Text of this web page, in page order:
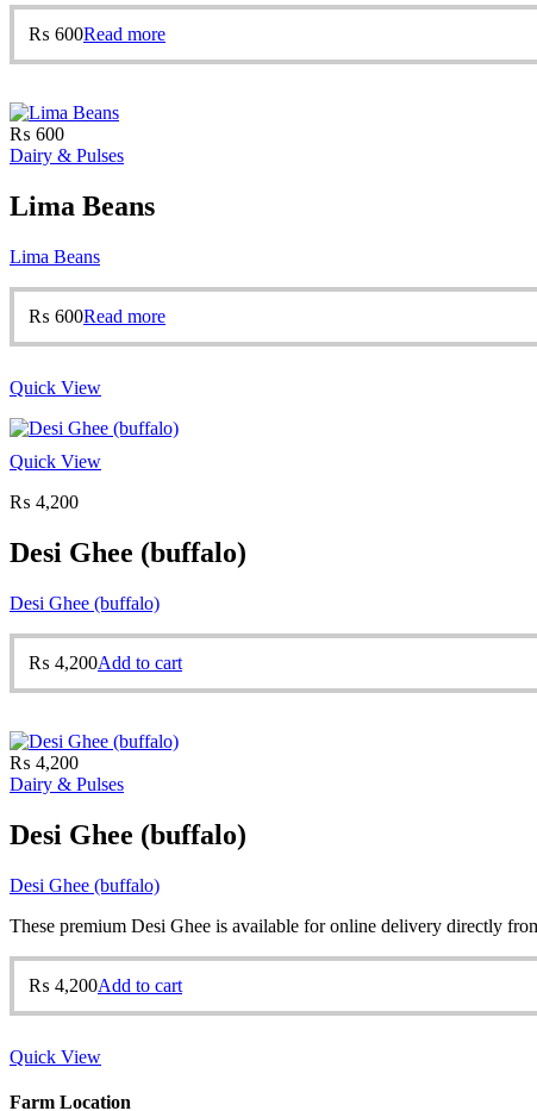
₨ 600Read more
₨ 600
Dairy & Pulses
Lima Beans
Lima Beans
₨ 600Read more
Quick View
Quick View
₨ 4,200
Desi Ghee (buffalo)
Desi Ghee (buffalo)
₨ 4,200Add to cart
₨ 4,200
Dairy & Pulses
Desi Ghee (buffalo)
Desi Ghee (buffalo)
These premium Desi Ghee is available for online delivery directly
₨ 4,200Add to cart
Quick View
Farm Location